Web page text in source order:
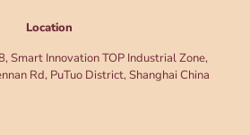
Location
Smart Innovation TOP Industrial Zone,
Rd, PuTuo District, Shanghai China